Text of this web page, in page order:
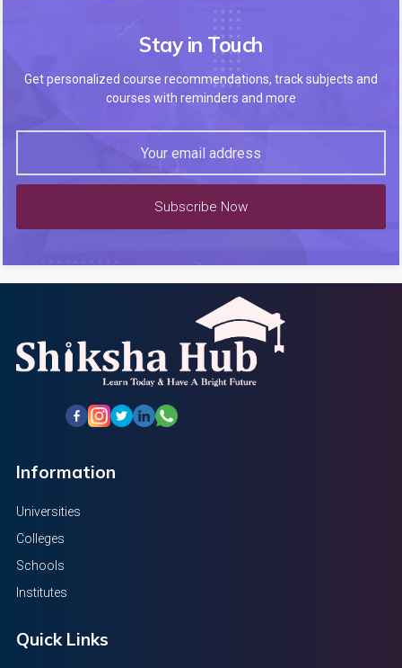
Stay in Touch
Get personalized course recommendations, track subjects and
courses with reminders and more
Subscribe Now
Information
Universities
Colleges
Schools
Institutes
Quick Links